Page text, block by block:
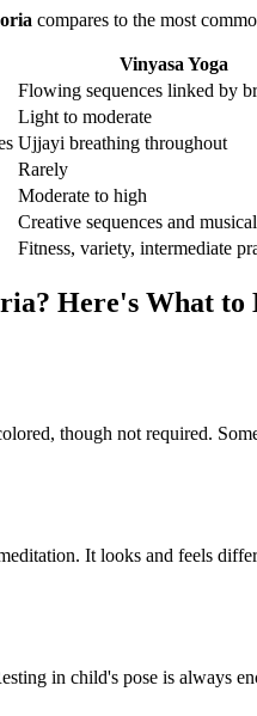
compares to the most
Vinyasa Yoga
Flowing sequences linked by
Light to moderate
Ujjayi breathing throughout
Rarely
Moderate to high
Creative sequences and
Fitness, variety, intermediate
? Here's What to
though not required.
It looks and feels
in child's pose is always